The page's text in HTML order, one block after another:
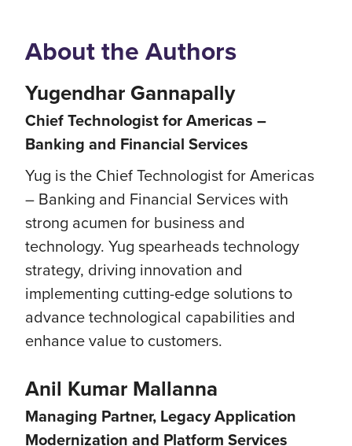
About the Authors
Yugendhar Gannapally
Chief Technologist for Americas –
Banking and Financial Services
Yug is the Chief Technologist for Americas
– Banking and Financial Services with
strong acumen for business and
technology. Yug spearheads technology
strategy, driving innovation and
implementing cutting-edge solutions to
advance technological capabilities and
enhance value to customers.
Anil Kumar Mallanna
Managing Partner, Legacy Application
Modernization and Platform Services